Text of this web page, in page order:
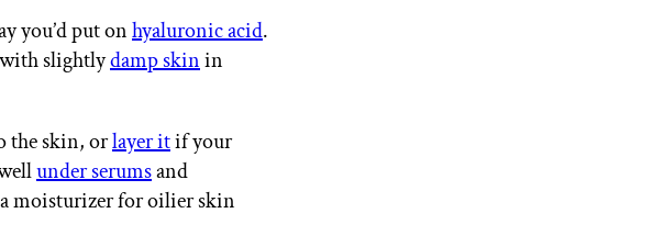
you’d put onhyaluronic acid.
slightlydamp skinin
the skin, orlayer itif your
under serumsand
a moisturizer for oilier skin